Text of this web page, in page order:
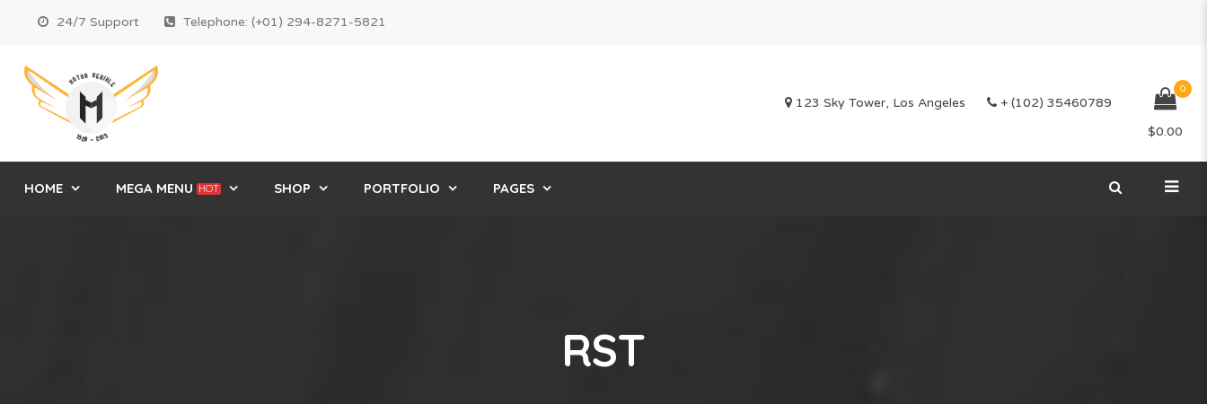
24/7 Support Telephone: (+01) 294-8271-5821
123 Sky Tower, Los Angeles + (102) 35460789
0
$0.00
HOME MEGA MENU HOT SHOP PORTFOLIO PAGES
RST